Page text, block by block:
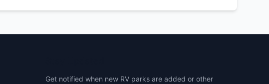
Get notified when new RV parks are added or other